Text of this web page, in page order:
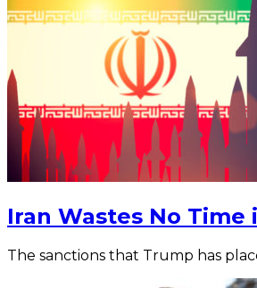
Iran Wastes No
The sanctions that Trump has